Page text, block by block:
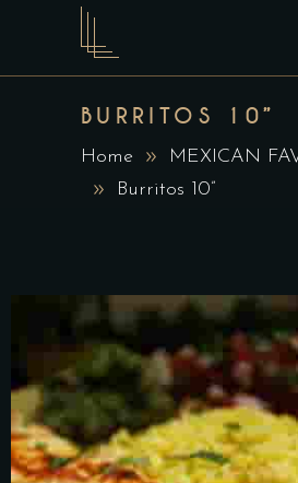
BURRITOS 10”
Home
MEXICAN
Burritos 10”